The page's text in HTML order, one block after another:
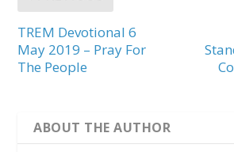
TREM Devotional 6
May 2019 – Pray For
The People
ABOUT THE AUTHOR